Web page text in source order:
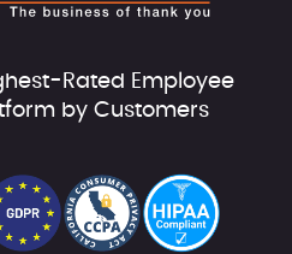
Rated Employee
by Customers